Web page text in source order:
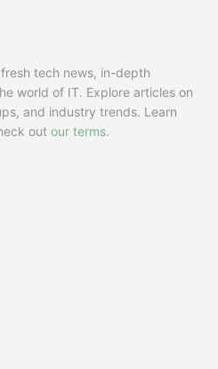
tech news, in-depth
world of IT. Explore articles on
and industry trends. Learn
out our terms.